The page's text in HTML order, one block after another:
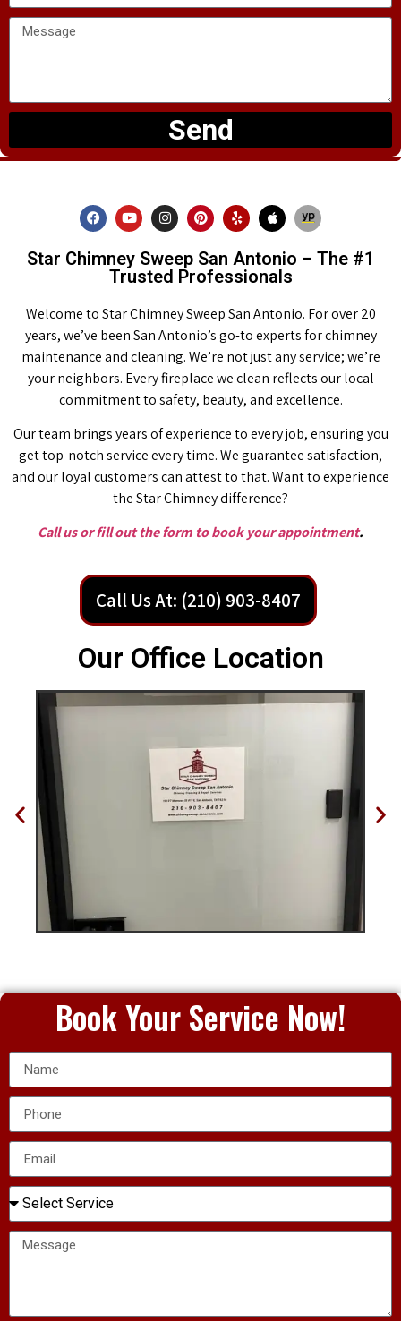
Send
Star Chimney Sweep San Antonio – The #1
Trusted Professionals
Welcome to Star Chimney Sweep San Antonio. For over 20
years, we’ve been San Antonio’s go-to experts for chimney
maintenance and cleaning. We’re not just any service; we’re
your neighbors. Every fireplace we clean reflects our local
commitment to safety, beauty, and excellence.
Our team brings years of experience to every job, ensuring you
get top-notch service every time. We guarantee satisfaction,
and our loyal customers can attest to that. Want to experience
the Star Chimney difference?
Call us or fill out the form to book your appointment.
Call Us At: (210) 903-8407
Our Office Location
Book Your Service Now!